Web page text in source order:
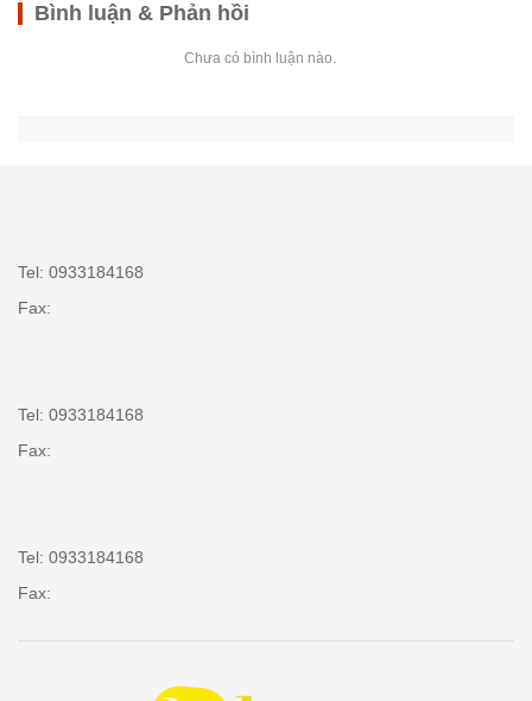
Bình luận & Phản hồi
Chưa có bình luận nào.
Tel: 0933184168
Fax:
Tel: 0933184168
Fax:
Tel: 0933184168
Fax: